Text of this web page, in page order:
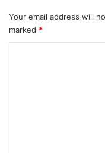
Your email address will
marked *